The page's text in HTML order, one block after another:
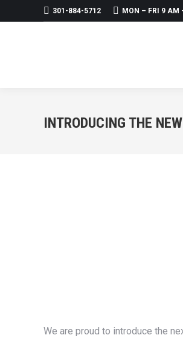
301-884-5712 MON – FRI 9 AM
INTRODUCING THE
We are proud to introduce the
Home